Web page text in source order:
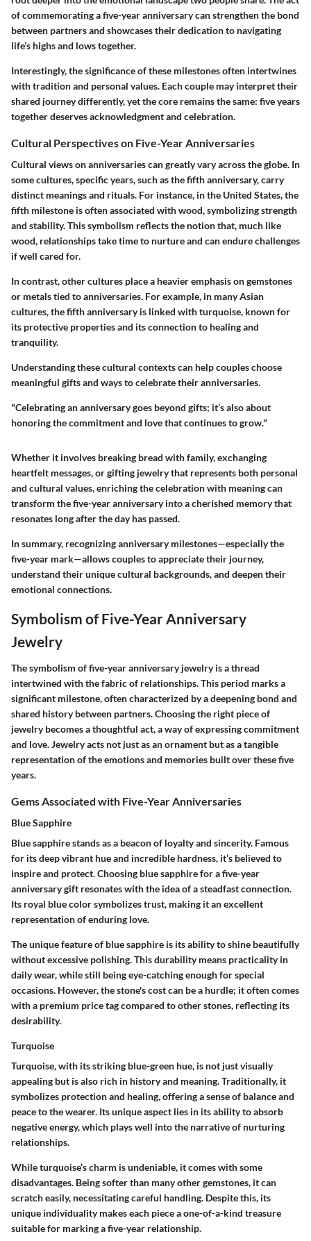
of commemorating a five-year anniversary can strengthen the bond
between partners and showcases their dedication to navigating
life’s highs and lows together.
Interestingly, the significance of these milestones often intertwines
with tradition and personal values. Each couple may interpret their
shared journey differently, yet the core remains the same: five years
together deserves acknowledgment and celebration.
Cultural Perspectives on Five-Year Anniversaries
Cultural views on anniversaries can greatly vary across the globe. In
some cultures, specific years, such as the fifth anniversary, carry
distinct meanings and rituals. For instance, in the United States, the
fifth milestone is often associated with wood, symbolizing strength
and stability. This symbolism reflects the notion that, much like
wood, relationships take time to nurture and can endure challenges
if well cared for.
In contrast, other cultures place a heavier emphasis on gemstones
or metals tied to anniversaries. For example, in many Asian
cultures, the fifth anniversary is linked with turquoise, known for
its protective properties and its connection to healing and
tranquility.
Understanding these cultural contexts can help couples choose
meaningful gifts and ways to celebrate their anniversaries.
"Celebrating an anniversary goes beyond gifts; it’s also about
honoring the commitment and love that continues to grow."
Whether it involves breaking bread with family, exchanging
heartfelt messages, or gifting jewelry that represents both personal
and cultural values, enriching the celebration with meaning can
transform the five-year anniversary into a cherished memory that
resonates long after the day has passed.
In summary, recognizing anniversary milestones—especially the
five-year mark—allows couples to appreciate their journey,
understand their unique cultural backgrounds, and deepen their
emotional connections.
Symbolism of Five-Year Anniversary
Jewelry
The symbolism of five-year anniversary jewelry is a thread
intertwined with the fabric of relationships. This period marks a
significant milestone, often characterized by a deepening bond and
shared history between partners. Choosing the right piece of
jewelry becomes a thoughtful act, a way of expressing commitment
and love. Jewelry acts not just as an ornament but as a tangible
representation of the emotions and memories built over these five
years.
Gems Associated with Five-Year Anniversaries
Blue Sapphire
Blue sapphire stands as a beacon of loyalty and sincerity. Famous
for its deep vibrant hue and incredible hardness, it’s believed to
inspire and protect. Choosing blue sapphire for a five-year
anniversary gift resonates with the idea of a steadfast connection.
Its royal blue color symbolizes trust, making it an excellent
representation of enduring love.
The unique feature of blue sapphire is its ability to shine beautifully
without excessive polishing. This durability means practicality in
daily wear, while still being eye-catching enough for special
occasions. However, the stone's cost can be a hurdle; it often comes
with a premium price tag compared to other stones, reflecting its
desirability.
Turquoise
Turquoise, with its striking blue-green hue, is not just visually
appealing but is also rich in history and meaning. Traditionally, it
symbolizes protection and healing, offering a sense of balance and
peace to the wearer. Its unique aspect lies in its ability to absorb
negative energy, which plays well into the narrative of nurturing
relationships.
While turquoise’s charm is undeniable, it comes with some
disadvantages. Being softer than many other gemstones, it can
scratch easily, necessitating careful handling. Despite this, its
unique individuality makes each piece a one-of-a-kind treasure
suitable for marking a five-year relationship.